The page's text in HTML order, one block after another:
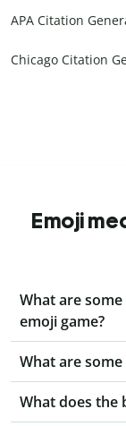
APA Citation
Chicago Citation
Emoji
What are
emoji game?
What are
What does the